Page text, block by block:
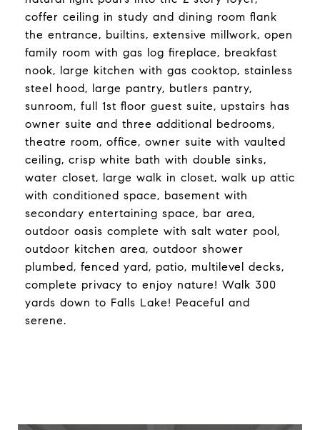
coffer ceiling in study and dining room flank
the entrance, builtins, extensive millwork, open
family room with gas log fireplace, breakfast
nook, large kitchen with gas cooktop, stainless
steel hood, large pantry, butlers pantry,
sunroom, full 1st floor guest suite, upstairs has
owner suite and three additional bedrooms,
theatre room, office, owner suite with vaulted
ceiling, crisp white bath with double sinks,
water closet, large walk in closet, walk up attic
with conditioned space, basement with
secondary entertaining space, bar area,
outdoor oasis complete with salt water pool,
outdoor kitchen area, outdoor shower
plumbed, fenced yard, patio, multilevel decks,
complete privacy to enjoy nature! Walk 300
yards down to Falls Lake! Peaceful and
serene.